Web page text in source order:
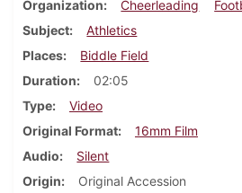
Organization
Cheerleading
Subject
Athletics
Places
Biddle Field
Duration
02:05
Type
Video
Original Format
16mm Film
Audio
Silent
Origin
Original Accession